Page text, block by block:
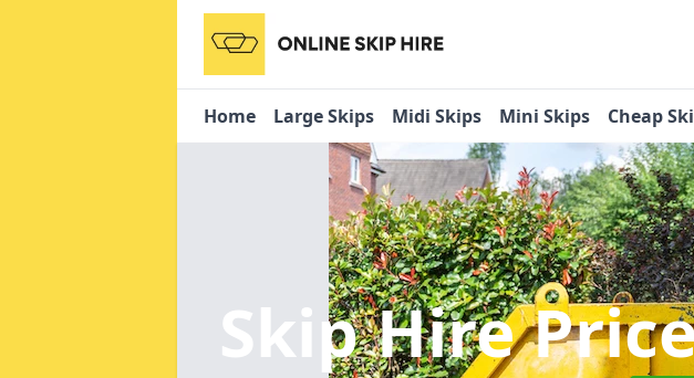
Home Large Skips Midi Skips Mini Skips Cheap
Skip Hire